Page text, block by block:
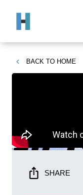
BACK TO HOME
SHARE